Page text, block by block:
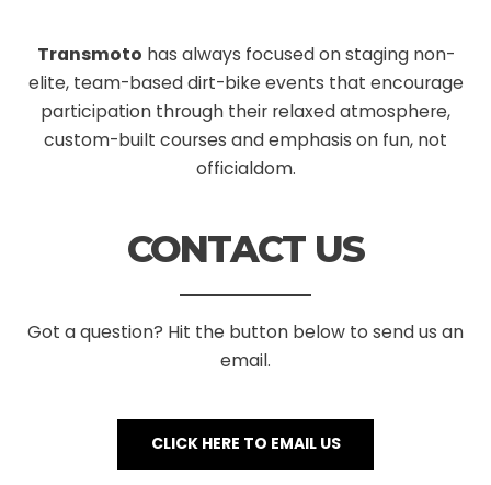
Transmoto has always focused on staging non-
elite, team-based dirt-bike events that encourage
participation through their relaxed atmosphere,
custom-built courses and emphasis on fun, not
officialdom.
CONTACT US
Got a question? Hit the button below to send us an
email.
CLICK HERE TO EMAIL US